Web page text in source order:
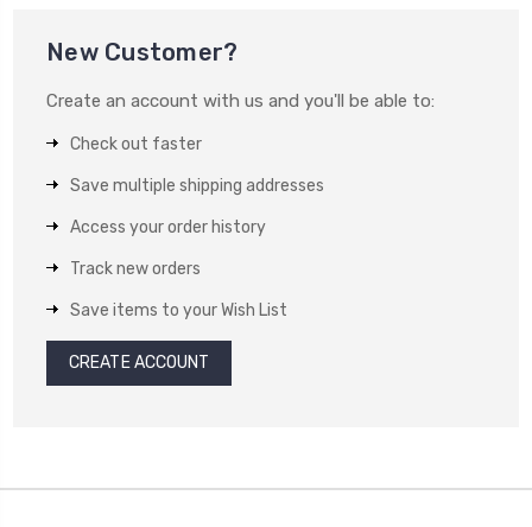
New Customer?
Create an account with us and you'll be able to:
Check out faster
Save multiple shipping addresses
Access your order history
Track new orders
Save items to your Wish List
CREATE ACCOUNT